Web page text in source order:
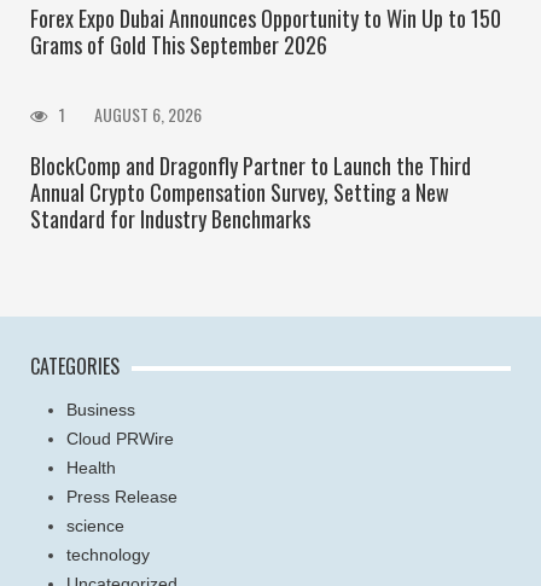
Forex Expo Dubai Announces Opportunity to Win Up to 150
Grams of Gold This September 2026
1 AUGUST 6, 2026
BlockComp and Dragonfly Partner to Launch the Third
Annual Crypto Compensation Survey, Setting a New
Standard for Industry Benchmarks
CATEGORIES
Business
Cloud PRWire
Health
Press Release
science
technology